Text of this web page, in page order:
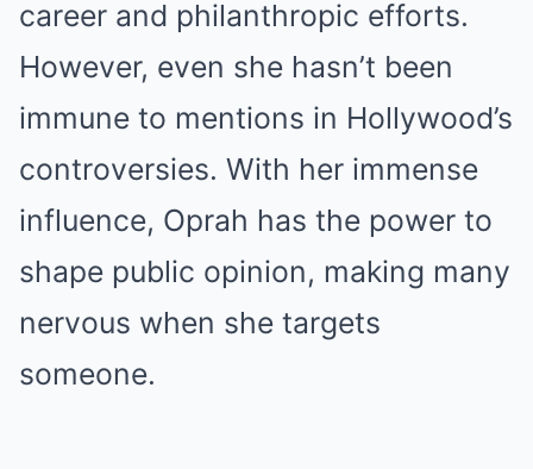
career and philanthropic efforts.
However, even she hasn’t been
immune to mentions in Hollywood’s
controversies. With her immense
influence, Oprah has the power to
shape public opinion, making many
nervous when she targets
someone.